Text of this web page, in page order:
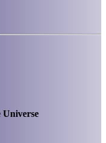
Universe